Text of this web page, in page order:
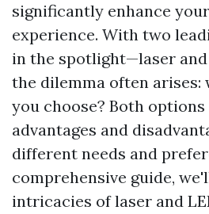
significantly enhance
experience. With two
in the spotlight—laser
the dilemma often arises:
you choose? Both
advantages and
different needs and
comprehensive guide,
intricacies of laser and